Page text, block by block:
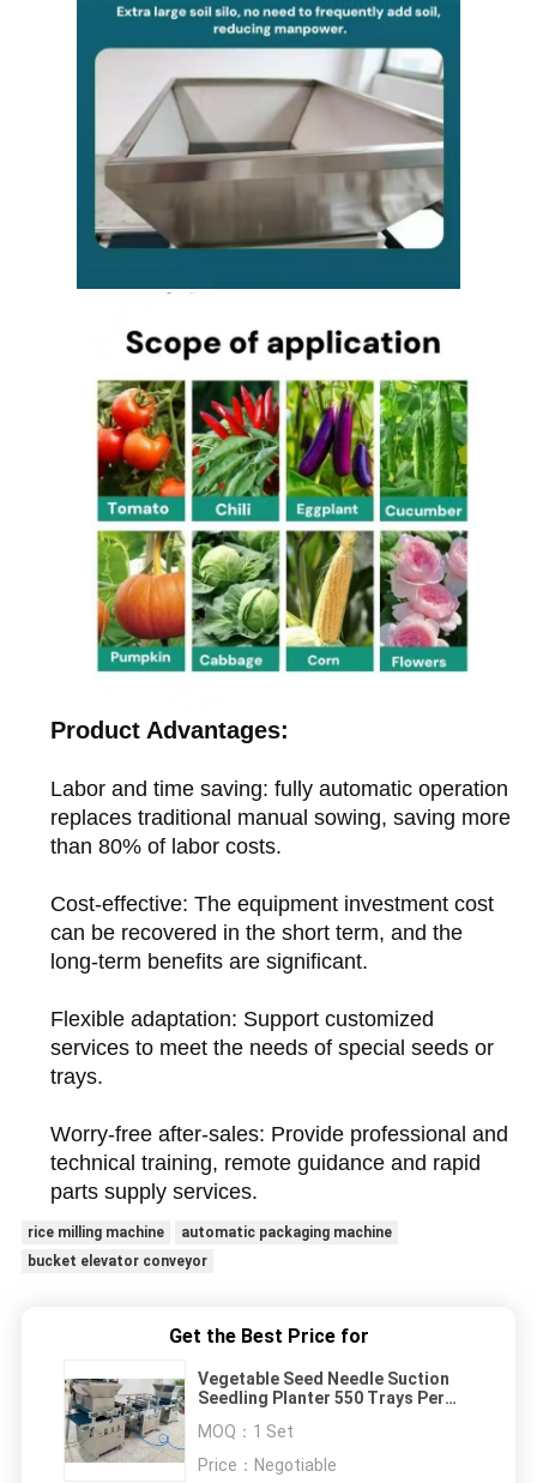
Product Advantages:
Labor and time saving: fully automatic operation
replaces traditional manual sowing, saving more
than 80% of labor costs.
Cost-effective: The equipment investment cost
can be recovered in the short term, and the
long-term benefits are significant.
Flexible adaptation: Support customized
services to meet the needs of special seeds or
trays.
Worry-free after-sales: Provide professional and
technical training, remote guidance and rapid
parts supply services.
rice milling machine
automatic packaging machine
bucket elevator conveyor
Get the Best Price for
Vegetable Seed Needle Suction
Seedling Planter 550 Trays Per
MOQ： 1 Set
Price： Negotiable